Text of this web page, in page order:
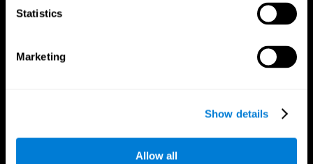
Statistics
Marketing
Show details
Allow all